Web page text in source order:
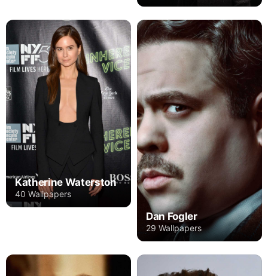
Katherine Waterston
40 Wallpapers
Dan Fogler
29 Wallpapers